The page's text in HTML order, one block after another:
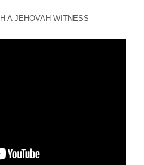
A JEHOVAH WITNESS